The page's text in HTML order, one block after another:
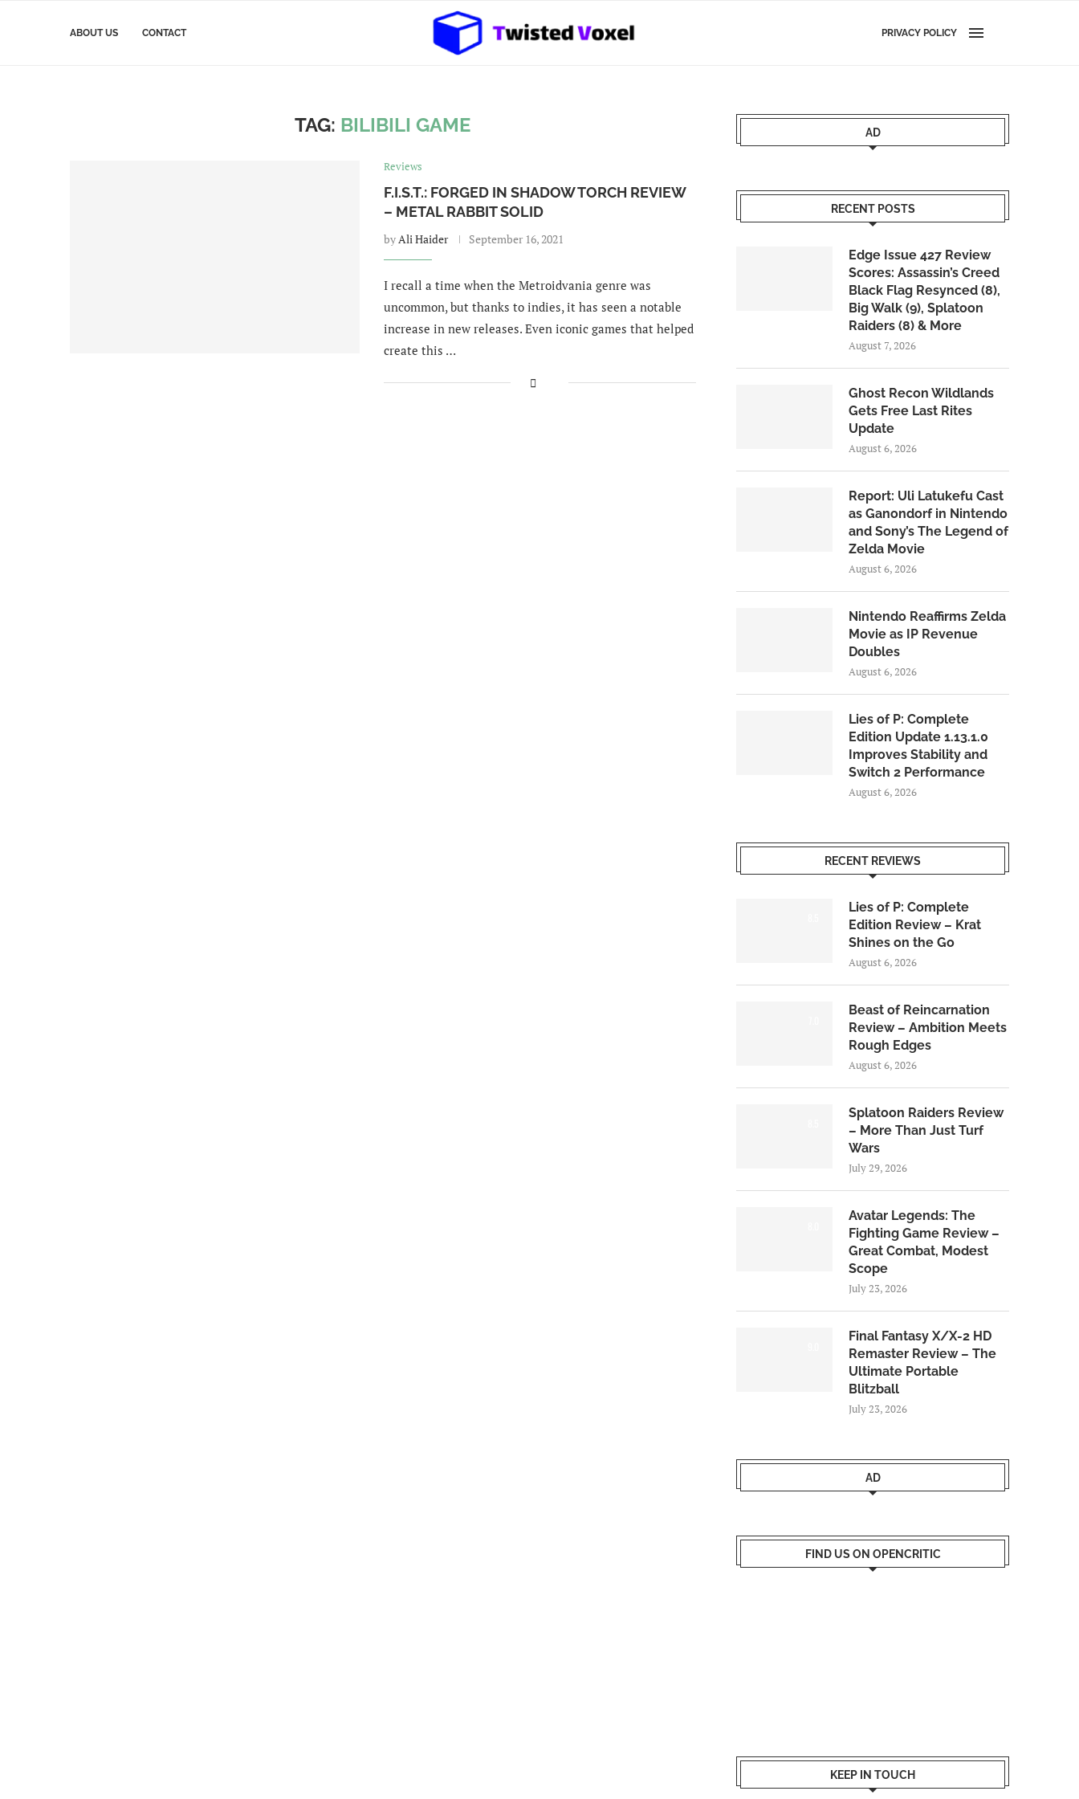
ABOUT US CONTACT PRIVACY POLICY
TAG: BILIBILI GAME
Reviews
F.I.S.T.: FORGED IN SHADOW TORCH REVIEW
– METAL RABBIT SOLID
byAli Haider September 16, 2021
I recall a time when the Metroidvania genre was
uncommon, but thanks to indies, it has seen a notable
increase in new releases. Even iconic games that helped
create this …
AD
RECENT POSTS
Edge Issue 427 Review
Scores: Assassin’s Creed
Black Flag Resynced (8),
Big Walk (9), Splatoon
Raiders (8) & More
August 7, 2026
Ghost Recon Wildlands
Gets Free Last Rites
Update
August 6, 2026
Report: Uli Latukefu Cast
as Ganondorf in Nintendo
and Sony’s The Legend of
Zelda Movie
August 6, 2026
Nintendo Reaffirms Zelda
Movie as IP Revenue
Doubles
August 6, 2026
Lies of P: Complete
Edition Update 1.13.1.0
Improves Stability and
Switch 2 Performance
August 6, 2026
RECENT REVIEWS
Lies of P: Complete
Edition Review – Krat
Shines on the Go
August 6, 2026
Beast of Reincarnation
Review – Ambition Meets
Rough Edges
August 6, 2026
Splatoon Raiders Review
– More Than Just Turf
Wars
July 29, 2026
Avatar Legends: The
Fighting Game Review –
Great Combat, Modest
Scope
July 23, 2026
Final Fantasy X/X-2 HD
Remaster Review – The
Ultimate Portable
Blitzball
July 23, 2026
AD
FIND US ON OPENCRITIC
KEEP IN TOUCH